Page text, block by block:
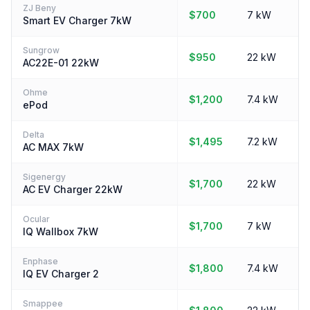
ZJ Beny
Smart EV Charger 7kW $700 7 kW
Sungrow
AC22E-01 22kW $950 22 kW
Ohme
ePod $1,200 7.4 kW
Delta
AC MAX 7kW $1,495 7.2 kW
Sigenergy
AC EV Charger 22kW $1,700 22 kW
Ocular
IQ Wallbox 7kW $1,700 7 kW
Enphase
IQ EV Charger 2 $1,800 7.4 kW
Smappee